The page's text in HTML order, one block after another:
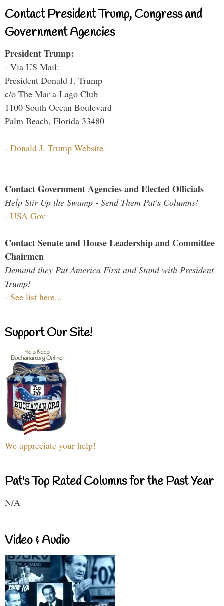
Contact President Trump, Congress and
Government Agencies
President Trump:
- Via US Mail:
President Donald J. Trump
c/o The Mar-a-Lago Club
1100 South Ocean Boulevard
Palm Beach, Florida 33480
- Donald J. Trump Website
Contact Government Agencies and Elected Officials
Help Stir Up the Swamp - Send Them Pat's Columns!
- USA.Gov
Contact Senate and House Leadership and Committee
Chairmen
Demand they Put America First and Stand with President
Trump!
- See list here...
Support Our Site!
We appreciate your help!
Pat's Top Rated Columns for the Past Year
N/A
Video & Audio